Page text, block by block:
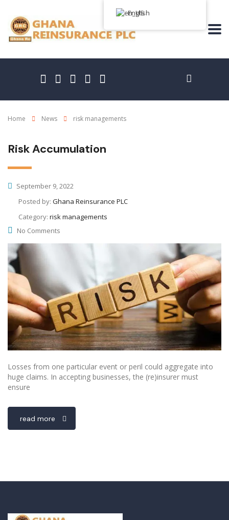
Home News risk managements
Risk Accumulation
September 9, 2022
Posted by: Ghana Reinsurance PLC
Category: risk managements
No Comments
Losses from one particular event or peril could aggregate into
huge claims. In accepting businesses, the (re)insurer must
ensure
read more
English